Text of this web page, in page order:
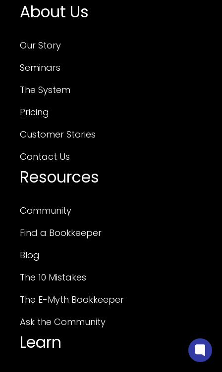
About Us
Our Story
Seminars
The System
Pricing
Customer Stories
Contact Us
Resources
Community
Find a Bookkeeper
Blog
The 10 Mistakes
The E-Myth Bookkeeper
Ask the Community
Learn